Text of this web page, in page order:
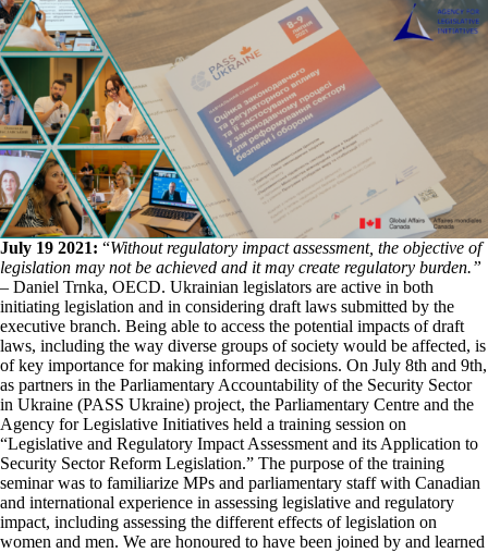
July 19 2021: “Without regulatory impact assessment, the objective of
legislation may not be achieved and it may create regulatory burden.”
– Daniel Trnka, OECD. Ukrainian legislators are active in both
initiating legislation and in considering draft laws submitted by the
executive branch. Being able to access the potential impacts of draft
laws, including the way diverse groups of society would be affected, is
of key importance for making informed decisions. On July 8th and 9th,
as partners in the Parliamentary Accountability of the Security Sector
in Ukraine (PASS Ukraine) project, the Parliamentary Centre and the
Agency for Legislative Initiatives held a training session on
“Legislative and Regulatory Impact Assessment and its Application to
Security Sector Reform Legislation.” The purpose of the training
seminar was to familiarize MPs and parliamentary staff with Canadian
and international experience in assessing legislative and regulatory
impact, including assessing the different effects of legislation on
women and men. We are honoured to have been joined by and learned